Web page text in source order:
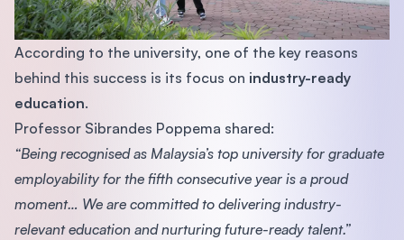
According to the university, one of the key reasons
behind this success is its focus on industry-ready
education.
Professor Sibrandes Poppema shared:
“Being recognised as Malaysia’s top university for graduate
employability for the fifth consecutive year is a proud
moment… We are committed to delivering industry-
relevant education and nurturing future-ready talent.”